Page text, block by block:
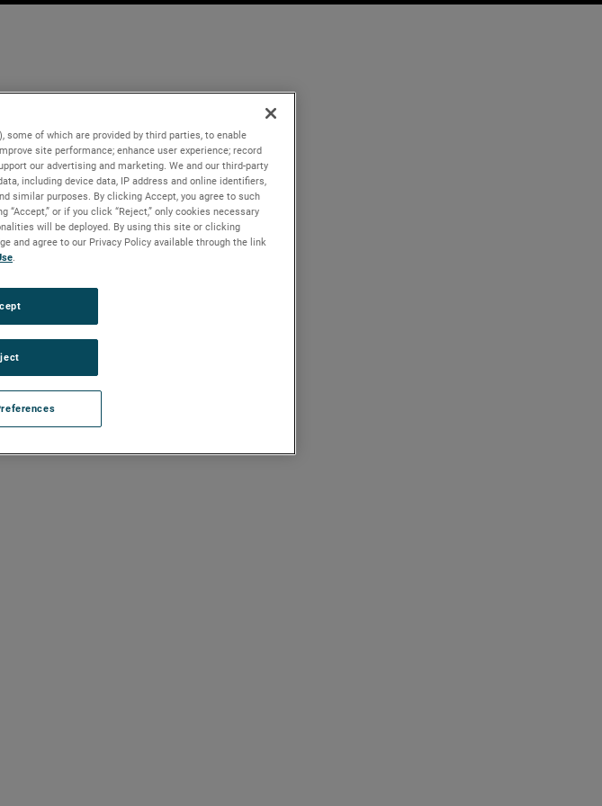
of which are provided by third parties, to enable
site performance; enhance user experience; record
our advertising and marketing. We and our third-party
including device data, IP address and online identifiers,
similar purposes. By clicking Accept, you agree to such
or if you click “Reject,” only cookies necessary
will be deployed. By using this site or clicking
and agree to our Privacy Policy available through the link
.